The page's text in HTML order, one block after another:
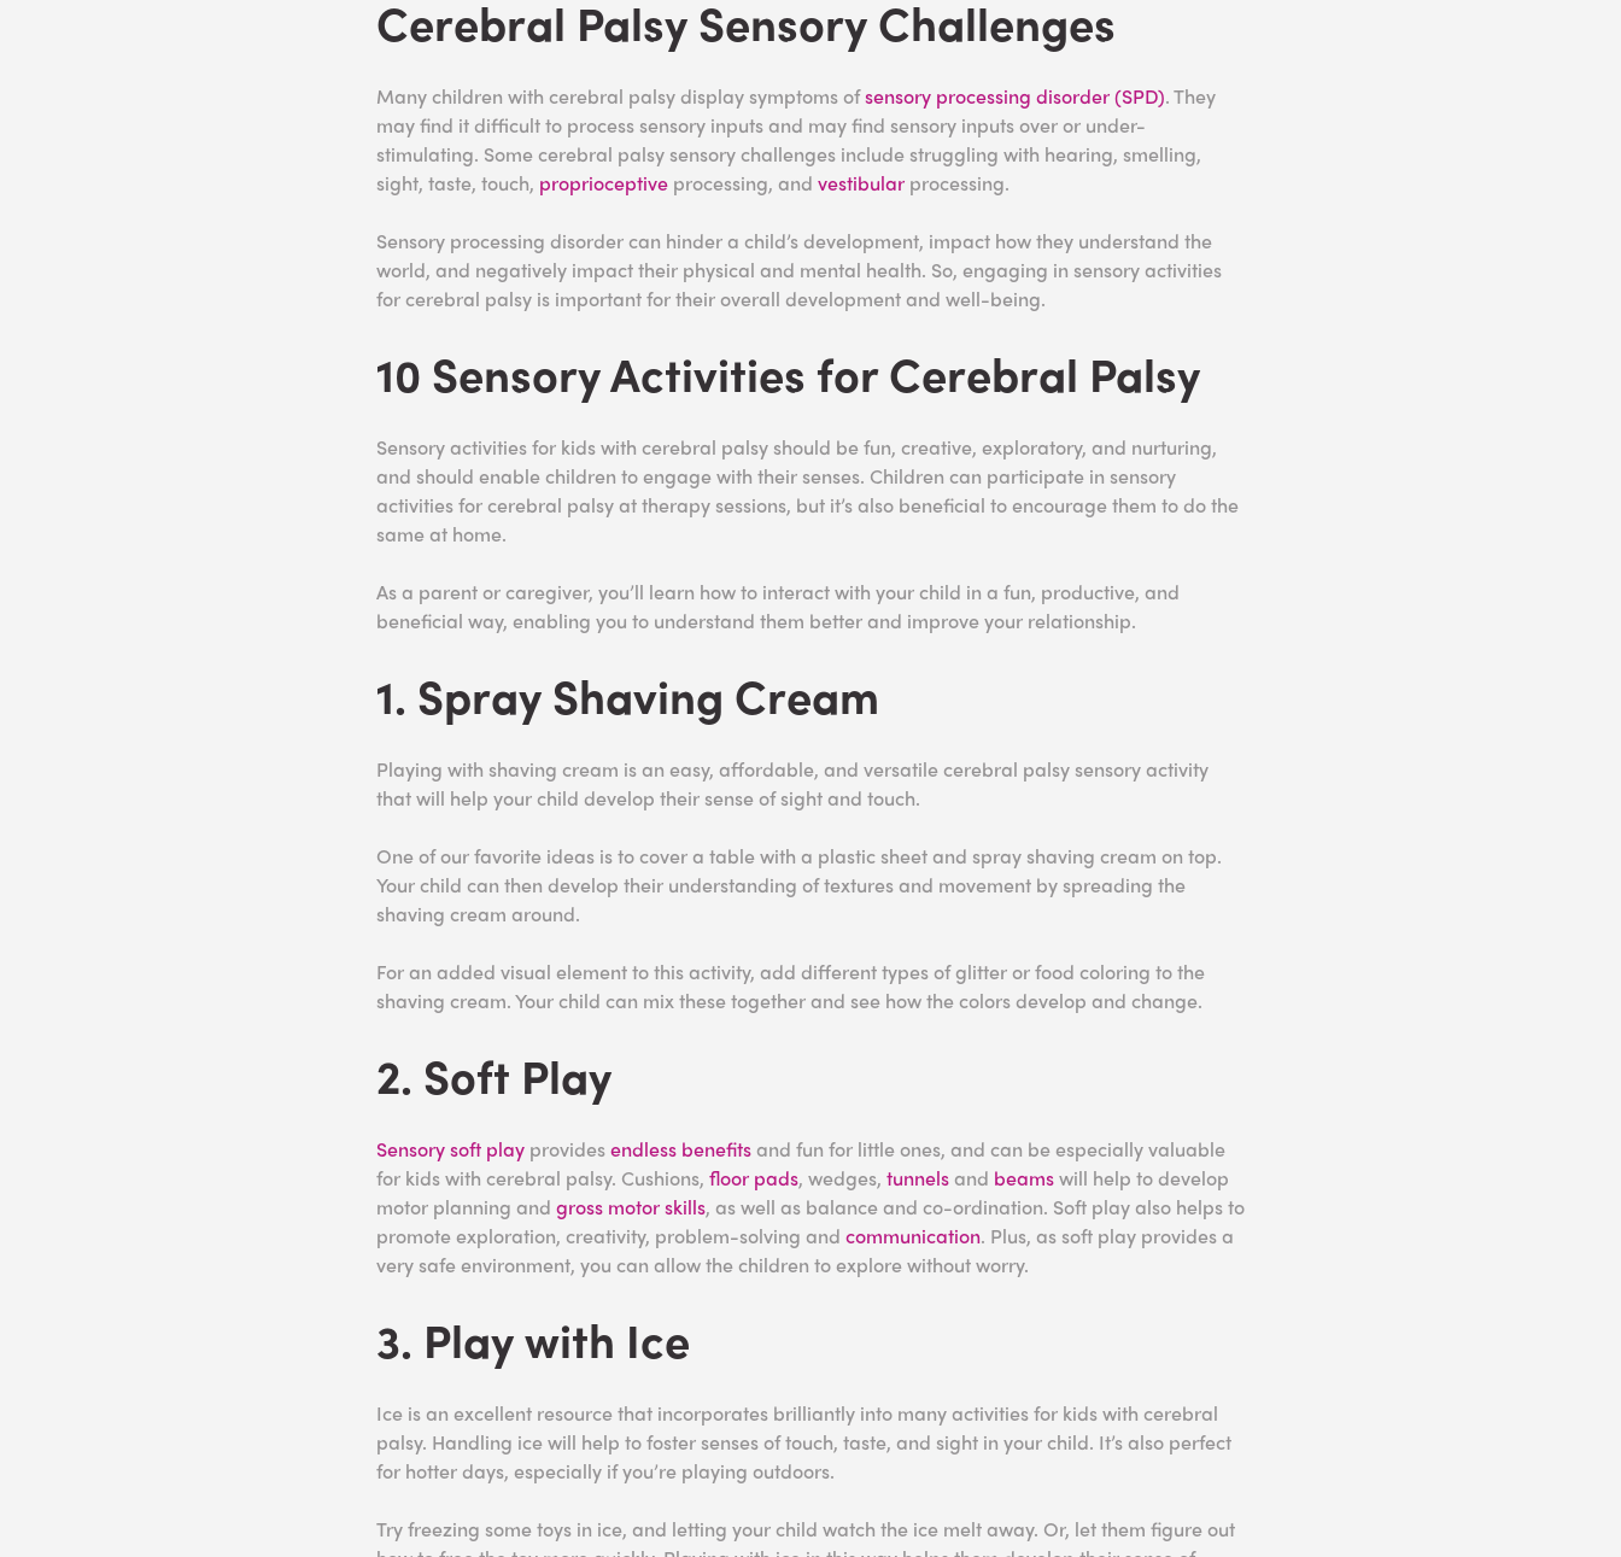
Cerebral Palsy SensoryChallenges
Many children with cerebral palsy display symptoms ofsensory processing disorder (SPD). They
may find it difficult to process sensory inputs and may find sensory inputs over or under-
stimulating. Some cerebral palsy sensory challenges include struggling with hearing, smelling,
sight, taste, touch, proprioceptive processing, and vestibular processing.
Sensory processing disorder can hinder a child’s development, impact how they understand the
world, and negatively impact their physical and mental health. So, engaging in sensory activities
for cerebral palsy is important for their overall development and well-being.
10 Sensory Activities for Cerebral Palsy
Sensory activities for kids with cerebral palsy should be fun, creative, exploratory, and nurturing,
and should enable children to engage with their senses. Children can participate in sensory
activities for cerebral palsy at therapy sessions, but it’s also beneficial to encourage them to do the
same at home.
As a parent or caregiver, you’ll learn how to interact with your child in a fun, productive, and
beneficial way, enabling you to understand them better and improve your relationship.
1. Spray Shaving Cream
Playing with shaving cream is an easy, affordable, and versatile cerebral palsy sensory activity
that will help your child develop their sense of sight and touch.
One of our favorite ideas is to cover a table with a plastic sheet and spray shaving cream on top.
Your child can then develop their understanding of textures and movement by spreading the
shaving cream around.
For an added visual element to this activity, add different types of glitter or food coloring to the
shaving cream. Your child can mix these together and see how the colors develop and change.
2. Soft Play
Sensory soft play providesendless benefits and fun for little ones, and can be especially valuable
for kids with cerebral palsy. Cushions, floor pads, wedges, tunnels and beamswill help to develop
motor planning and gross motor skills, as well as balance and co-ordination. Soft play also helps to
promote exploration, creativity, problem-solving and communication. Plus, as soft play provides a
very safe environment, you can allow the children to explore without worry.
3. Play with Ice
Ice is an excellent resource that incorporates brilliantly into many activities for kids with cerebral
palsy. Handling ice will help to foster senses of touch, taste, and sight in your child. It’s also perfect
for hotter days, especially if you’re playing outdoors.
Try freezing some toys in ice, and letting your child watch the ice melt away. Or, let them figure out